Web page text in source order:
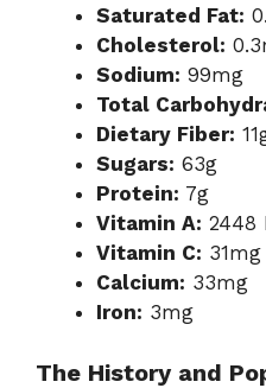
Saturated Fat:
Cholesterol:
Sodium: 99mg
Total
Dietary Fiber:
Sugars: 63g
Protein: 7g
Vitamin A: 2448
Vitamin C: 31mg
Calcium: 33mg
Iron: 3mg
The History and